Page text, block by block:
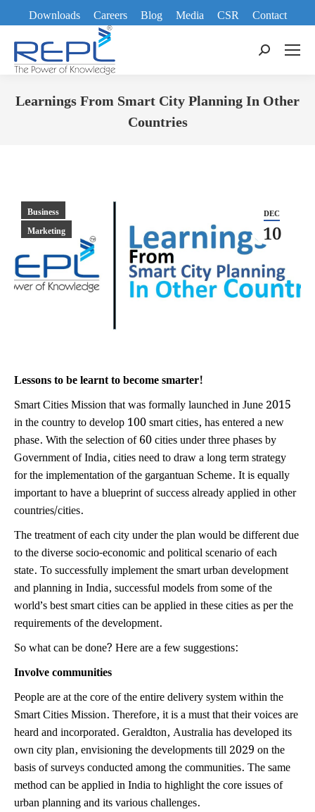
Downloads Careers Blog Media CSR
Contact
Search:
Learnings From Smart City Planning In Other
Countries
DEC
10
Business
Marketing
Lessons to be learnt to become smarter!
Smart Cities Mission that was formally launched in June 2015
in the country to develop 100 smart cities, has entered a new
phase. With the selection of 60 cities under three phases by
Government of India, cities need to draw a long term strategy
for the implementation of the gargantuan Scheme. It is equally
important to have a blueprint of success already applied in other
countries/cities.
The treatment of each city under the plan would be different due
to the diverse socio-economic and political scenario of each
state. To successfully implement the smart urban development
and planning in India, successful models from some of the
world’s best smart cities can be applied in these cities as per the
requirements of the development.
So what can be done? Here are a few suggestions:
Involve communities
People are at the core of the entire delivery system within the
Smart Cities Mission. Therefore, it is a must that their voices are
heard and incorporated. Geraldton, Australia has developed its
own city plan, envisioning the developments till 2029 on the
basis of surveys conducted among the communities. The same
method can be applied in India to highlight the core issues of
urban planning and its various challenges.